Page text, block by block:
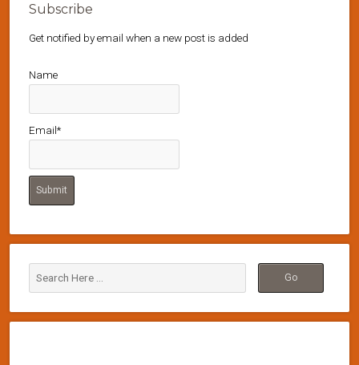
Subscribe
Get notified by email when a new post is added
Name
Email*